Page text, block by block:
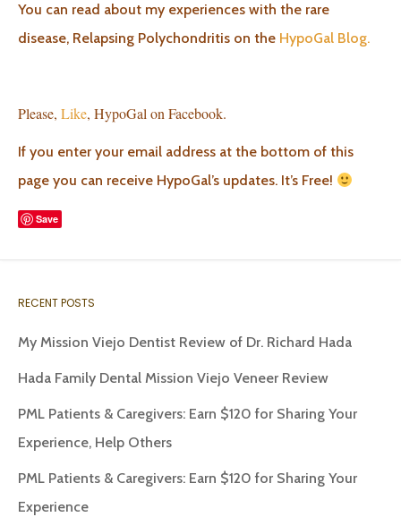
You can read about my experiences with the rare
disease, Relapsing Polychondritis on the HypoGal Blog.
Please, Like, HypoGal on Facebook.
If you enter your email address at the bottom of this
page you can receive HypoGal’s updates. It’s Free!
Save
RECENT POSTS
My Mission Viejo Dentist Review of Dr. Richard Hada
Hada Family Dental Mission Viejo Veneer Review
PML Patients & Caregivers: Earn $120 for Sharing Your
Experience, Help Others
PML Patients & Caregivers: Earn $120 for Sharing Your
Experience